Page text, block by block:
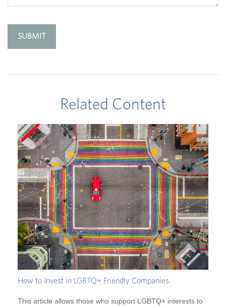
Related Content
How to Invest in LGBTQ+ Friendly Companies
This article allows those who support LGBTQ+ interests to